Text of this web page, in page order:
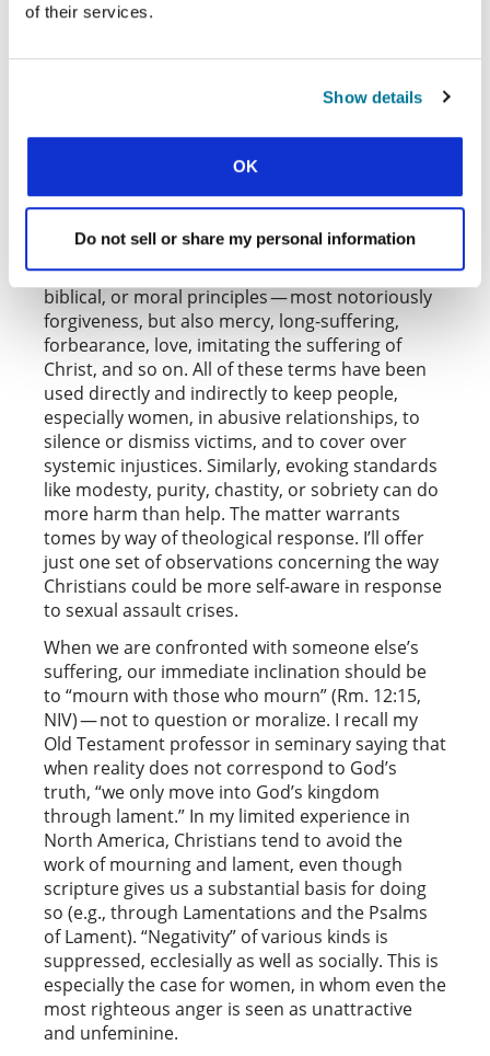
of their services.
Show details
OK
Do not sell or share my personal information
protecting potential victims in the moment; it
can get socialized out of a group: others
interrupt them, over and over again.
of the most important things to be said here is
that not every concept is equally illuminating in
Christians can make matters worse precisely by
recourse to otherwise sound theological,
biblical, or moral principles — most notoriously
forgiveness, but also mercy, long-suffering,
forbearance, love, imitating the suffering of
Christ, and so on. All of these terms have been
used directly and indirectly to keep people,
especially women, in abusive relationships, to
silence or dismiss victims, and to cover over
systemic injustices. Similarly, evoking standards
like modesty, purity, chastity, or sobriety can do
more harm than help. The matter warrants
tomes by way of theological response. I’ll offer
just one set of observations concerning the way
Christians could be more self-aware in response
to sexual assault crises.
When we are confronted with someone else’s
suffering, our immediate inclination should be
to “mourn with those who mourn” (Rm. 12:15,
NIV) — not to question or moralize. I recall my
Old Testament professor in seminary saying that
when reality does not correspond to God’s
truth, “we only move into God’s kingdom
through lament.” In my limited experience in
North America, Christians tend to avoid the
work of mourning and lament, even though
scripture gives us a substantial basis for doing
so (e.g., through Lamentations and the Psalms
of Lament). “Negativity” of various kinds is
suppressed, ecclesially as well as socially. This is
especially the case for women, in whom even the
most righteous anger is seen as unattractive
and unfeminine.